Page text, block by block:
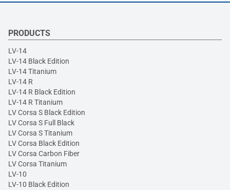
PRODUCTS
LV-14
LV-14 Black Edition
LV-14 Titanium
LV-14 R
LV-14 R Black Edition
LV-14 R Titanium
LV Corsa S Black Edition
LV Corsa S Full Black
LV Corsa S Titanium
LV Corsa Black Edition
LV Corsa Carbon Fiber
LV Corsa Titanium
LV-10
LV-10 Black Edition